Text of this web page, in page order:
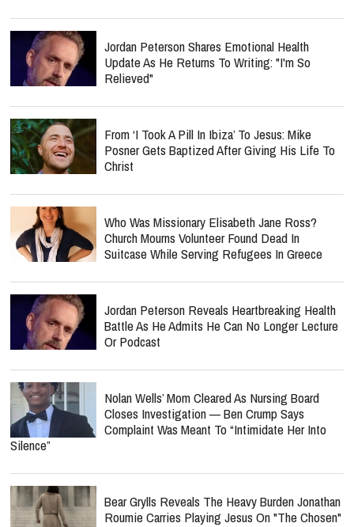
Jordan Peterson Shares Emotional Health
Update As He Returns To Writing: "I'm So
Relieved"
From ‘I Took A Pill In Ibiza’ To Jesus: Mike
Posner Gets Baptized After Giving His Life To
Christ
Who Was Missionary Elisabeth Jane Ross?
Church Mourns Volunteer Found Dead In
Suitcase While Serving Refugees In Greece
Jordan Peterson Reveals Heartbreaking Health
Battle As He Admits He Can No Longer Lecture
Or Podcast
Nolan Wells’ Mom Cleared As Nursing Board
Closes Investigation — Ben Crump Says
Complaint Was Meant To “Intimidate Her Into
Silence”
Bear Grylls Reveals The Heavy Burden Jonathan
Roumie Carries Playing Jesus On "The Chosen"